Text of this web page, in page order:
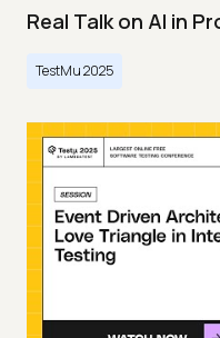
Real Talk on AI in
TestMu 2025